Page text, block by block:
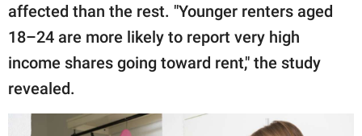
affected than the rest. "Younger renters aged
18–24 are more likely to report very high
income shares going toward rent," the study
revealed.